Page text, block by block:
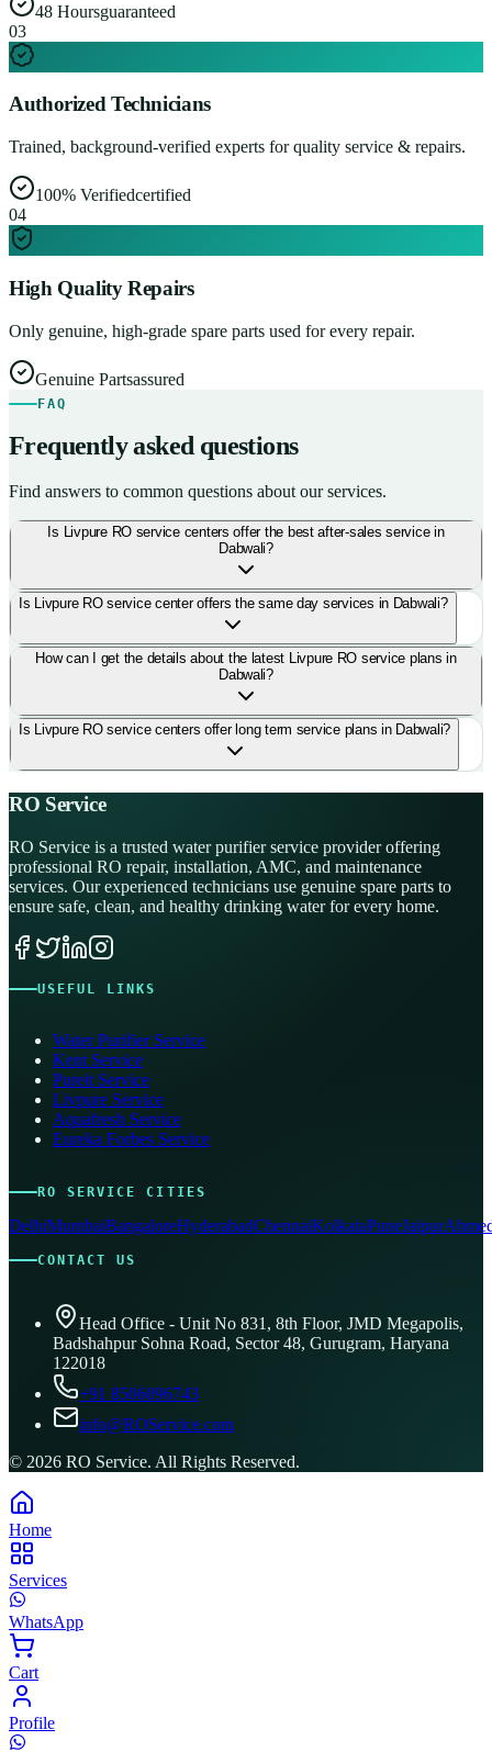
48 Hoursguaranteed
03
Authorized Technicians
Trained, background-verified experts for quality service & repairs.
100% Verifiedcertified
04
High Quality Repairs
Only genuine, high-grade spare parts used for every repair.
Genuine Partsassured
FAQ
Frequently asked questions
Find answers to common questions about our services.
Is Livpure RO service centers offer the best after-sales service in
Dabwali?
Is Livpure RO service center offers the same day services in Dabwali?
How can I get the details about the latest Livpure RO service plans in
Dabwali?
Is Livpure RO service centers offer long term service plans in Dabwali?
RO Service
RO Service is a trusted water purifier service provider offering
professional RO repair, installation, AMC, and maintenance
services. Our experienced technicians use genuine spare parts to
ensure safe, clean, and healthy drinking water for every home.
USEFUL LINKS
Water Purifier Service
Kent Service
Pureit Service
Livpure Service
Aquafresh Service
Eureka Forbes Service
RO SERVICE CITIES
DelhiMumbaiBangaloreHyderabadChennaiKolkataPuneJaipur
CONTACT US
Head Office - Unit No 831, 8th Floor, JMD Megapolis,
Badshahpur Sohna Road, Sector 48, Gurugram, Haryana
122018
+91 8506096743
info@ROService.com
© 2026 RO Service. All Rights Reserved.
Home
Services
WhatsApp
Cart
Profile